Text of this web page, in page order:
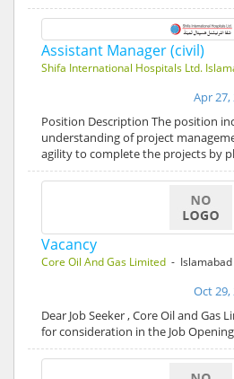
Assistant Manager (civil)
Shifa International Hospitals Ltd.
Apr 27,
Position Description The position
understanding of project
agility to complete the projects by
Vacancy
Core Oil And Gas Limited - Islamabad
Oct 29,
Dear Job Seeker , Core Oil and Gas
for consideration in the Job